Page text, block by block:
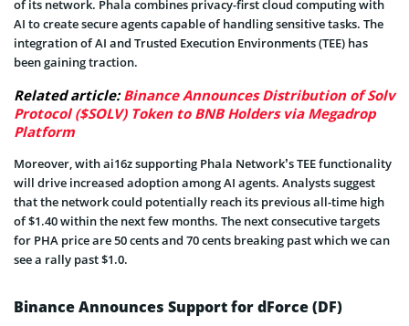
of its network. Phala combines privacy-first cloud computing with
AI to create secure agents capable of handling sensitive tasks. The
integration of AI and Trusted Execution Environments (TEE) has
been gaining traction.
Related article:Binance Announces Distribution of Solv
Protocol ($SOLV) Token to BNB Holders via Megadrop
Platform
Moreover, with ai16z supporting Phala Network’s TEE functionality
will drive increased adoption among AI agents. Analysts suggest
that the network could potentially reach its previous all-time high
of $1.40 within the next few months. The next consecutive targets
for PHA price are 50 cents and 70 cents breaking past which we can
see a rally past $1.0.
Binance Announces Support for dForce (DF)